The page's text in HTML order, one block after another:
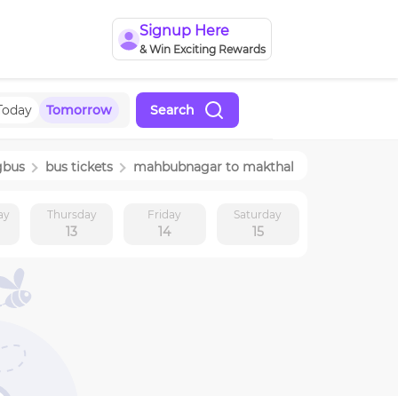
Signup Here
& Win Exciting Rewards
Tomorrow Search
bus tickets mahbubnagar to makthal
Thursday
13
Friday
14
Saturday
15